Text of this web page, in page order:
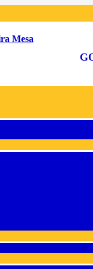
Mesa